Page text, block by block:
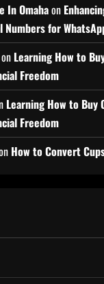
In Omahaon
Numbers for
on Learning How to
Freedom
Learning How to Buy
Freedom
How to Convert